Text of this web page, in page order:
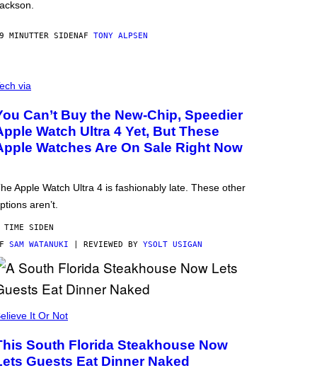
MINUTTER SIDENAF TONY ALPSEN
via
Can’t Buy the New-Chip, Speedier
Watch Ultra 4 Yet, But These
Watches Are On Sale Right Now
Apple Watch Ultra 4 is fashionably late. These other
aren’t.
TIME SIDEN
SAM WATANUKI | REVIEWED BY YSOLT USIGAN
It Or Not
South Florida Steakhouse Now
Guests Eat Dinner Naked